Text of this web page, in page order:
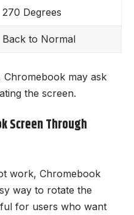
270 Degrees
Back to Normal
may ask
the screen.
Screen Through
work, Chromebook
way to rotate the
for users who want